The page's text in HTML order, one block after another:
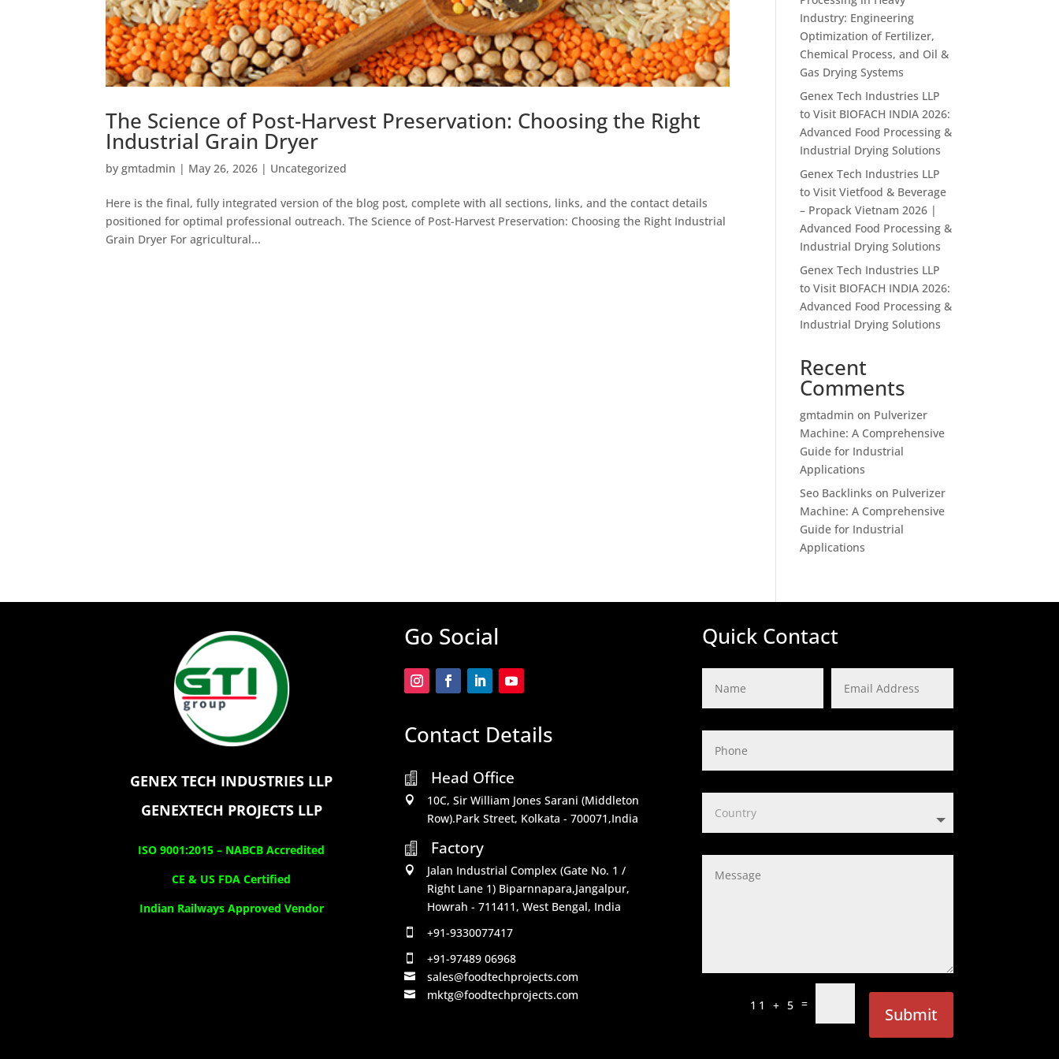
The Science of Post-Harvest Preservation: Choosing the Right
Industrial Grain Dryer
bygmtadmin | May 26, 2026 | Uncategorized
Here is the final, fully integrated version of the blog post, complete with all sections, links, and the contact details
positioned for optimal professional outreach. The Science of Post-Harvest Preservation: Choosing the Right Industrial
Grain Dryer For agricultural...
Industry: Engineering
Optimization of Fertilizer,
Chemical Process, and Oil &
Gas Drying Systems
Genex Tech Industries LLP
to Visit BIOFACH INDIA 2026:
Advanced Food Processing &
Industrial Drying Solutions
Genex Tech Industries LLP
to Visit Vietfood & Beverage
– Propack Vietnam 2026 |
Advanced Food Processing &
Industrial Drying Solutions
Genex Tech Industries LLP
to Visit BIOFACH INDIA 2026:
Advanced Food Processing &
Industrial Drying Solutions
Recent
Comments
gmtadmin on Pulverizer
Machine: A Comprehensive
Guide for Industrial
Applications
Seo Backlinks on Pulverizer
Machine: A Comprehensive
Guide for Industrial
Applications
GENEX TECH INDUSTRIES LLP
GENEXTECH PROJECTS LLP
ISO 9001:2015 – NABCB Accredited
CE & US FDA Certified
Indian Railways Approved Vendor
Go Social
Contact Details
 Head Office

10C, Sir William Jones Sarani (Middleton
Row).Park Street, Kolkata - 700071,India

Factory

Jalan Industrial Complex (Gate No. 1 /
Right Lane 1) Biparnnapara,Jangalpur,
Howrah - 711411, West Bengal, India
 +91-9330077417
 +91-97489 06968
 sales@foodtechprojects.com
 mktg@foodtechprojects.com
Quick Contact
11 + 5 =
Submit